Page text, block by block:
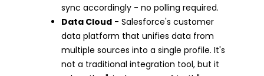
sync accordingly - no polling required.
Data Cloud - Salesforce's customer
data platform that unifies data from
multiple sources into a single profile. It's
not a traditional integration tool, but it